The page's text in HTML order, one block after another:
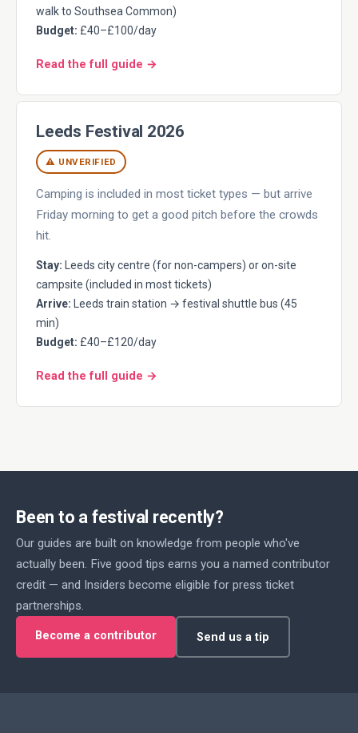
walk to Southsea Common)
Budget: £40–£100/day
Read the full guide →
Leeds Festival 2026
⚠ UNVERIFIED
Camping is included in most ticket types — but arrive
Friday morning to get a good pitch before the crowds
hit.
Stay: Leeds city centre (for non-campers) or on-site
campsite (included in most tickets)
Arrive: Leeds train station → festival shuttle bus (45
min)
Budget: £40–£120/day
Read the full guide →
Been to a festival recently?
Our guides are built on knowledge from people who've
actually been. Five good tips earns you a named contributor
credit — and Insiders become eligible for press ticket
partnerships.
Become a contributor Send us a tip